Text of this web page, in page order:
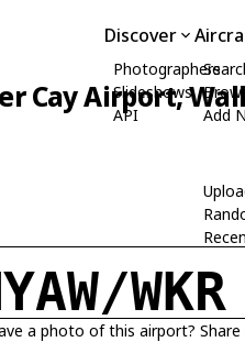
Discover
Photographers
Slideshows
API
Add
Cay Airport,
WKR
a photo of this airport?